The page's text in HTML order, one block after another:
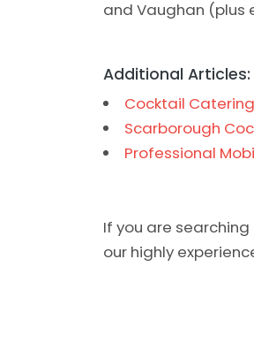
and Vaughan (plus
Additional Articles:
Cocktail
Scarborough
Professional
If you are
our highly